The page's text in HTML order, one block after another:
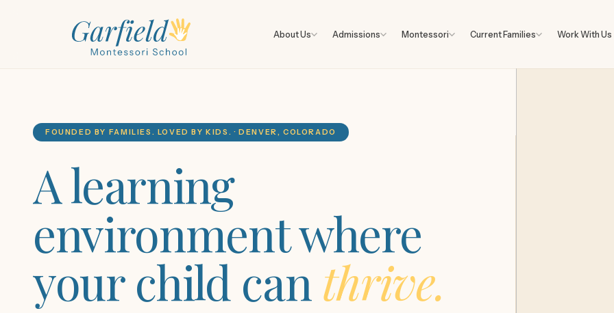
About Us Admissions Montessori Current Families Work With Us
FOUNDED BY FAMILIES. LOVED BY KIDS. · DENVER, COLORADO
A learning
environment where
your child can thrive.